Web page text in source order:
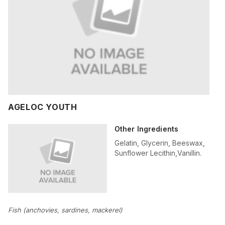
AGELOC YOUTH
Other Ingredients
Gelatin, Glycerin, Beeswax,
Sunflower Lecithin,Vanillin.
Fish (anchovies, sardines, mackerel)